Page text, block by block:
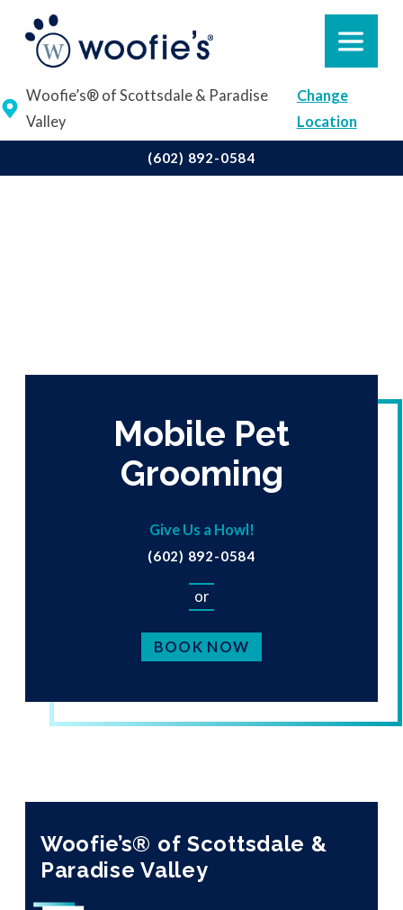
Woofie’s® of Scottsdale & Paradise
Valley
Change
Location
(602) 892-0584
Mobile Pet
Grooming
Give Us a Howl!
(602) 892-0584
or
BOOK NOW
Woofie’s® of Scottsdale &
Paradise Valley